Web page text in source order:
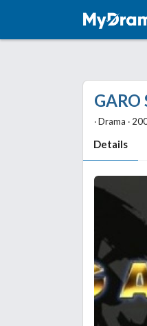
GARO
‧ Drama ‧
Details